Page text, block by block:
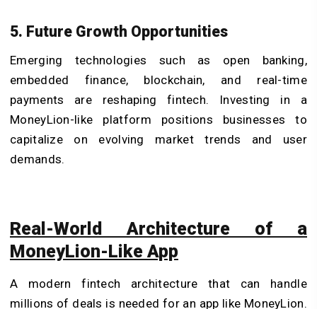
5. Future Growth Opportunities
Emerging technologies such as open banking,
embedded finance, blockchain, and real-time
payments are reshaping fintech. Investing in a
MoneyLion-like platform positions businesses to
capitalize on evolving market trends and user
demands.
Real-World Architecture of a
MoneyLion-Like App
A modern fintech architecture that can handle
millions of deals is needed for an app like MoneyLion.